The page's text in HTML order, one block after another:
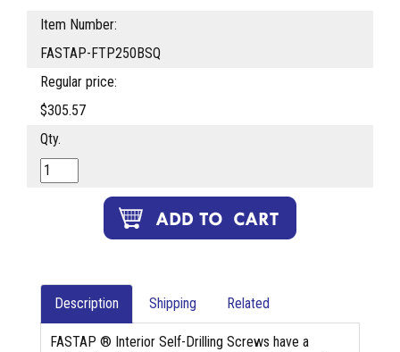
Item Number:
FASTAP-FTP250BSQ
Regular price:
$305.57
Qty.
Description Shipping Related
FASTAP ® Interior Self-Drilling Screws have a